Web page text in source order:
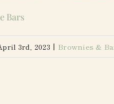
Bars
3rd, 2023 | Brownies &